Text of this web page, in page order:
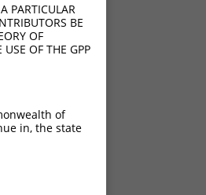
PARTICULAR
BE
OF
OF THE GPP
of
in, the state